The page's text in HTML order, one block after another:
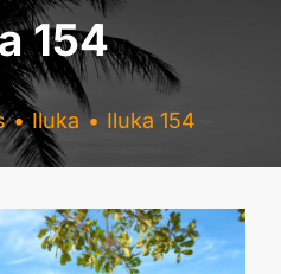
154
Iluka Iluka 154